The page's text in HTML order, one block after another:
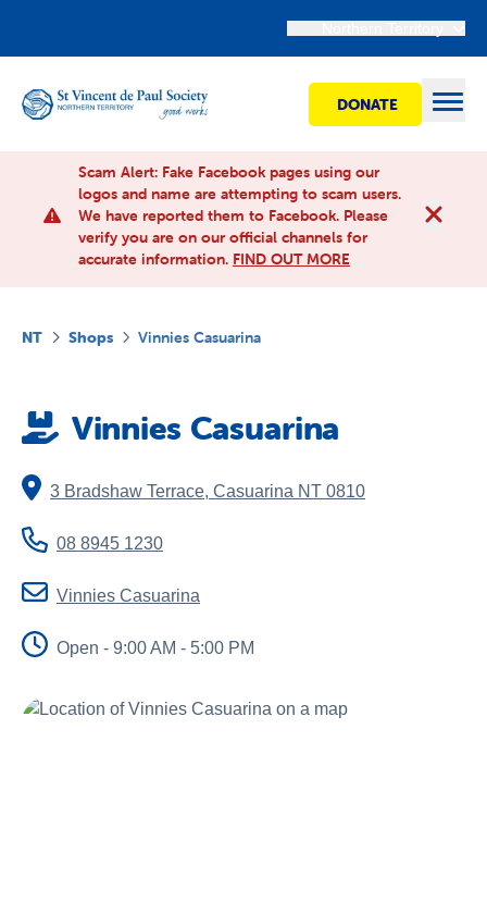
DONATE
Find Help
Advocacy
About us
News and stories
Scam Alert: Fake Facebook pages using our
logos and name are attempting to scam users.
We have reported them to Facebook. Please
verify you are on our official channels for
accurate information. FIND OUT MORE
NT Shops Vinnies Casuarina
Vinnies Casuarina
3 Bradshaw Terrace, Casuarina NT 0810
08 8945 1230
Vinnies Casuarina
Open - 9:00 AM - 5:00 PM